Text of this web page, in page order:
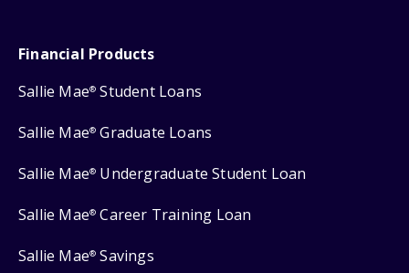
Financial Products
Sallie Mae® Student Loans
Sallie Mae® Graduate Loans
Sallie Mae® Undergraduate Student Loan
Sallie Mae® Career Training Loan
Sallie Mae® Savings